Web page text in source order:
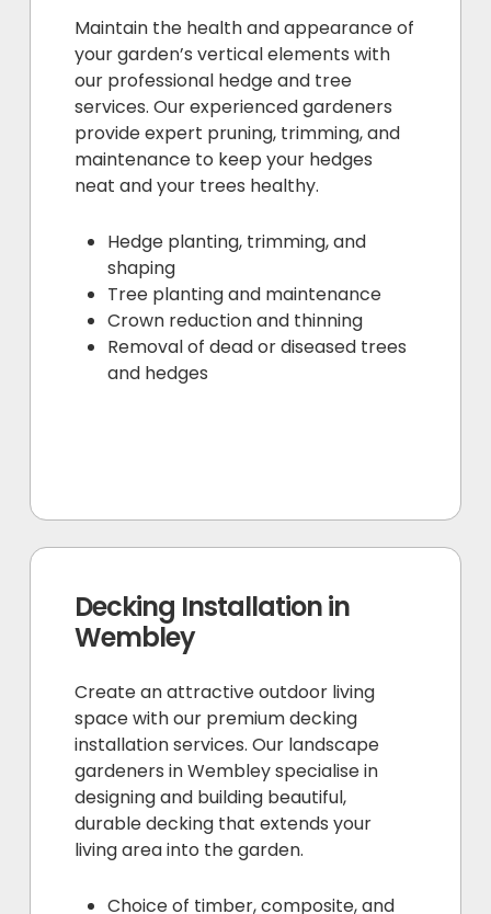
Maintain the health and appearance of
your garden’s vertical elements with
our professional hedge and tree
services. Our experienced gardeners
provide expert pruning, trimming, and
maintenance to keep your hedges
neat and your trees healthy.
Hedge planting, trimming, and
shaping
Tree planting and maintenance
Crown reduction and thinning
Removal of dead or diseased trees
and hedges
Decking Installation in
Wembley
Create an attractive outdoor living
space with our premium decking
installation services. Our landscape
gardeners in Wembley specialise in
designing and building beautiful,
durable decking that extends your
living area into the garden.
Choice of timber, composite, and